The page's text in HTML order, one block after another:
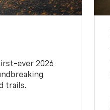
ever 2026
trails.